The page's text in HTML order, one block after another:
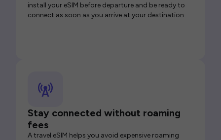
install your eSIM before departure and be ready to
connect as soon as you arrive at your destination.
Stay connected without roaming
fees
A travel eSIM helps you avoid expensive roaming